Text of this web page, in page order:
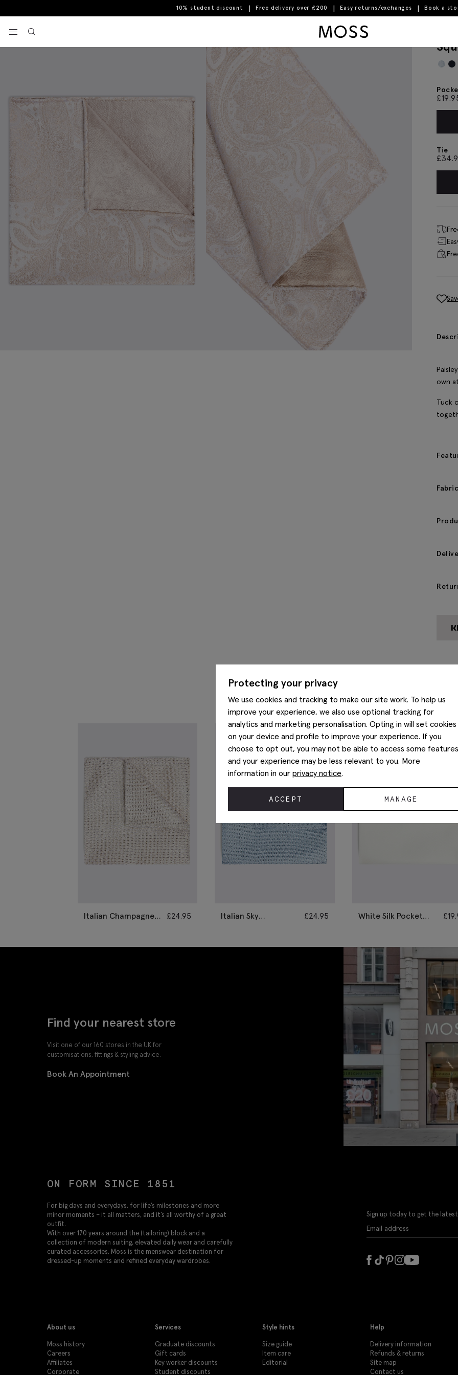
10% student discount Free delivery over £200 Easy returns/exchanges Book a
View your wishlist
Champagne Wedding Paisley Pocket Square
£
Tie
£
own
Tuck
You May Also Like
Italian Champagne
£24.95
Italian Sky
£24.95
White Silk Pocket
£
Protecting your privacy
We use cookies and tracking to make our site work. To help us
improve your experience, we also use optional tracking for
analytics and marketing personalisation. Opting in will set cookies
on your device and profile to improve your experience. If you
choose to opt out, you may not be able to access some features
and your experience may be less relevant to you. More
information in our privacy notice.
ACCEPT MANAGE
Find your nearest store
Visit one of our 160 stores in the UK for
customisations, fittings & styling advice.
Book An Appointment
ON FORM SINCE 1851
For big days and everydays, for life’s milestones and more
minor moments – it all matters, and it’s all worthy of a great
outfit.
With over 170 years around the (tailoring) block and a
collection of modern suiting, elevated daily wear and carefully
curated accessories, Moss is the menswear destination for
dressed-up moments and refined everyday wardrobes.
Sign up today to get the
About us
Moss history
Careers
Affiliates
Corporate
Services
Graduate discounts
Gift cards
Key worker discounts
Student discounts
Style hints
Size guide
Item care
Editorial
Help
Delivery information
Refunds & returns
Site map
Contact us